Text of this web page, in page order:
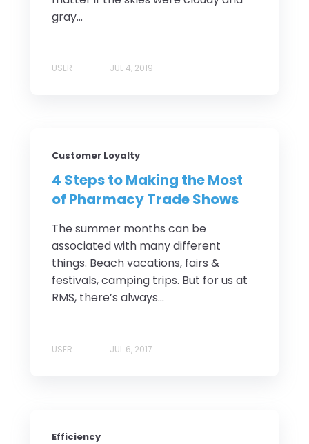
gray...
USER JUL 4, 2019
Customer Loyalty
4 Steps to Making the Most
of Pharmacy Trade Shows
The summer months can be
associated with many different
things. Beach vacations, fairs &
festivals, camping trips. But for us at
RMS, there’s always...
USER JUL 6, 2017
Efficiency